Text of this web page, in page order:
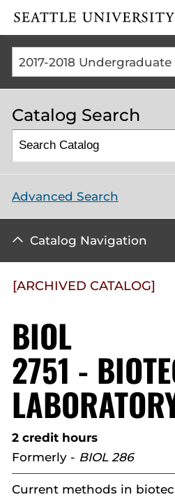
Click to visit the home
Catalog Search
Advanced Search
Catalog Navigation
[ARCHIVED CATALOG]
BIOL
2751 -
2 credit hours
Formerly - BIOL 286
Current methods in